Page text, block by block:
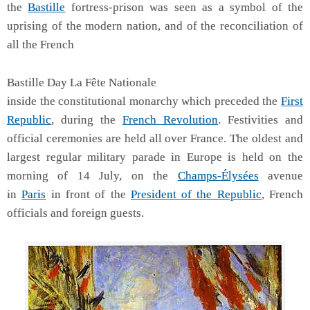
theBastille fortress-prison was seen as a symbol of the
uprising of the modern nation, and of the reconciliation of
all the French
Bastille Day La Fête Nationale
inside the constitutional monarchy which preceded the First
Republic, during the French Revolution. Festivities and
official ceremonies are held all over France. The oldest and
largest regular military parade in Europe is held on the
morning of 14 July, on the Champs-Élysées avenue
inParis in front of the President of the Republic, French
officials and foreign guests.